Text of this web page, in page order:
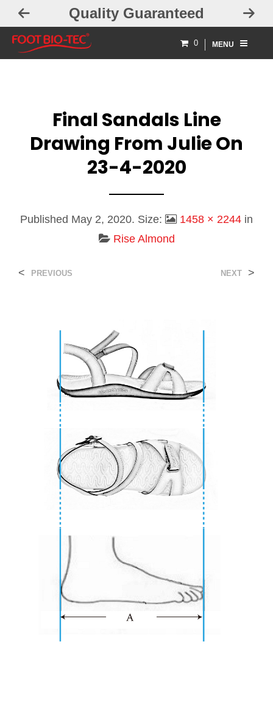
Quality Guaranteed
0 MENU
Final Sandals Line
Drawing From Julie On
23-4-2020
Published May 2, 2020. Size: 1458 × 2244 in
Rise Almond
< PREVIOUS NEXT >